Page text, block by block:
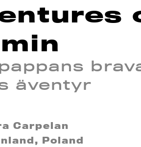
äventyr
Carpelan
Poland